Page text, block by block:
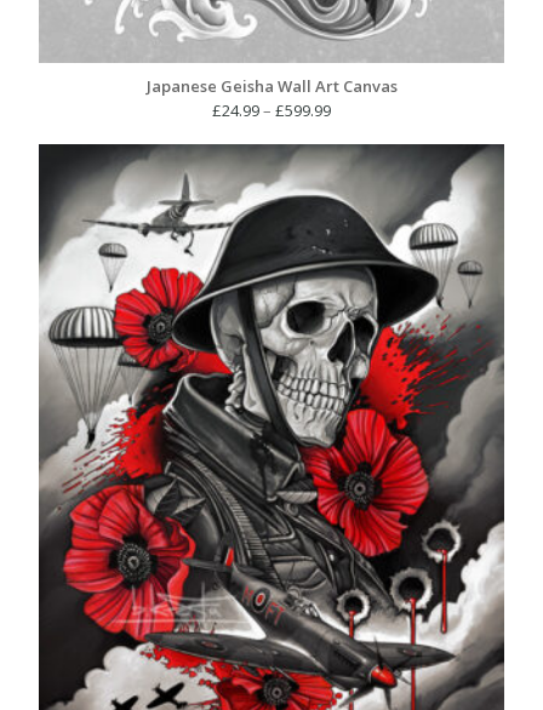
Japanese Geisha Wall Art Canvas
£24.99– £599.99Price
£24.99
£599.99